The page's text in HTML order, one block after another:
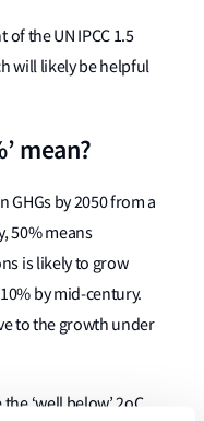
the UN IPCC 1.5
will likely be helpful
mean?
GHGs by 2050 from a
50% means
is likely to grow
by mid-century.
to the growth under
‘well below’ 2oC